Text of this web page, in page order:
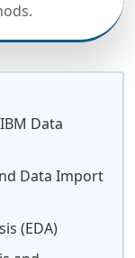
Data
Data Import
(EDA)